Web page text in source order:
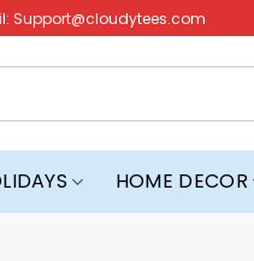
Support@cloudytees.com
HOME DECOR